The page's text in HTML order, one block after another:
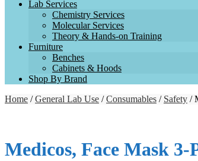
Lab Services
Chemistry Services
Molecular Services
Theory & Hands-on Training
Furniture
Benches
Cabinets & Hoods
Shop By Brand
Home /General Lab Use /Consumables / Safety /
Medicos, Face Mask